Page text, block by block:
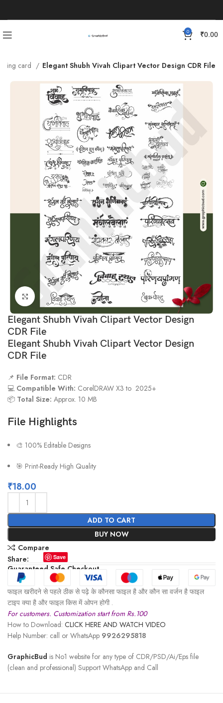
0 ₹0.00
card Elegant Shubh Vivah Clipart Vector Design CDR File
Click to enlarge
Elegant Shubh Vivah Clipart Vector Design
CDR File
Elegant Shubh Vivah Clipart Vector Design
CDR File
📌 File Format: CDR
💻 Compatible With: CorelDRAW X3 to 2025+
📦 Total Size: Approx. 10 MB
File Highlights
🎨 100% Editable Designs
🎯 Print-Ready High Quality
₹18.00
ADD TO CART
BUY NOW
Compare
Share:
Save
Guaranteed Safe Checkout
फाइल खरीदने से पहले ठीक से पढ़े के कौनसा फाइल है और कौन सा वर्जन है फाइल
टाइप क्या है और फाइल किस में ओपन होगी .
For customers. Customization start from Rs.100
How to Download: CLICK HERE AND WATCH VIDEO
Help Number: call or WhatsApp 9926295818
GraphicBud is No1 website for any type of CDR/PSD/Ai/Eps file
(clean and professional) Support WhatsApp and Call